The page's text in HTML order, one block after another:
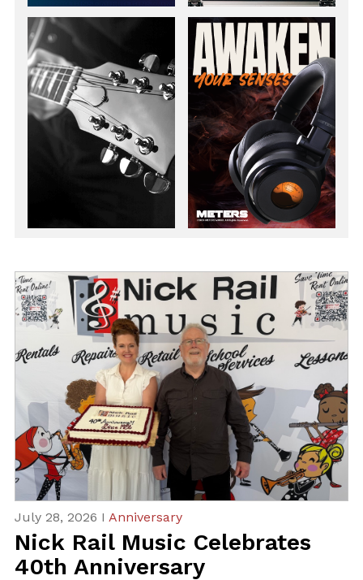
July 28, 2026 I Anniversary
Nick Rail Music Celebrates
40th Anniversary